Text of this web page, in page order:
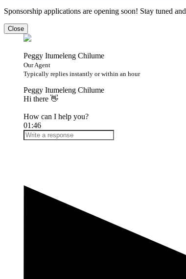
Sponsorship applications are opening soon! Stay tuned
Close
Peggy Itumeleng Chilume
Our Agent
Typically replies instantly or within an hour
Peggy Itumeleng Chilume
Hi there 👋
How can I help you?
01:46